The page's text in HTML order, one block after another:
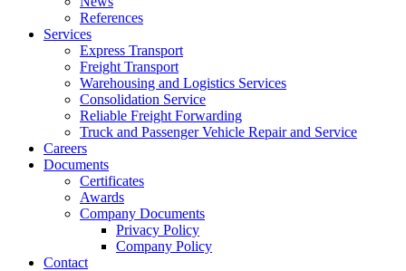
References
Services
Express Transport
Freight Transport
Warehousing and Logistics Services
Consolidation Service
Reliable Freight Forwarding
Truck and Passenger Vehicle Repair and Service
Careers
Documents
Certificates
Awards
Company Documents
Privacy Policy
Company Policy
Contact